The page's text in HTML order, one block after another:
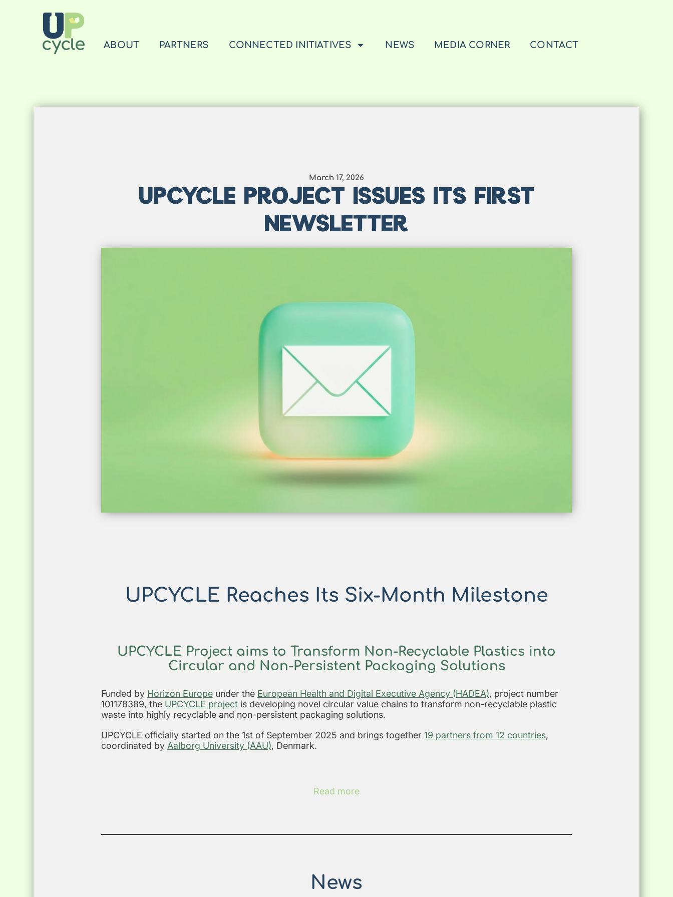
ABOUT PARTNERS CONNECTED INITIATIVES NEWS MEDIA CORNER CONTACT
March 17, 2026
UPCYCLE PROJECT ISSUES ITS FIRST
NEWSLETTER
UPCYCLE Reaches Its Six-Month Milestone
UPCYCLE Project aims to Transform Non-Recyclable Plastics into
Circular and Non-Persistent Packaging Solutions
Funded by Horizon Europeunder the European Health and Digital Executive Agency (HADEA), project number
101178389, the UPCYCLE projectis developing novel circular value chains to transform non-recyclable plastic
waste into highly recyclable and non-persistent packaging solutions.
UPCYCLE officially started on the 1st of September 2025 and brings together 19 partners from 12 countries,
coordinated by Aalborg University (AAU), Denmark.
Read more
News